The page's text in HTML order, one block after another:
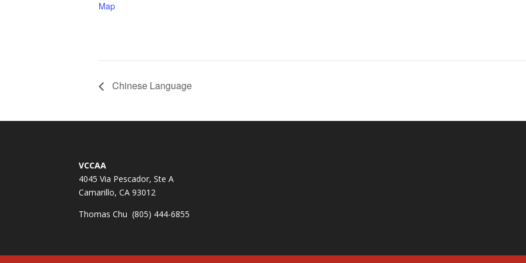
Map
Chinese Language
VCCAA
4045 Via Pescador, Ste A
Camarillo, CA 93012
Thomas Chu (805) 444-6855